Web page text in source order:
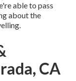
able to pass
about the
CA